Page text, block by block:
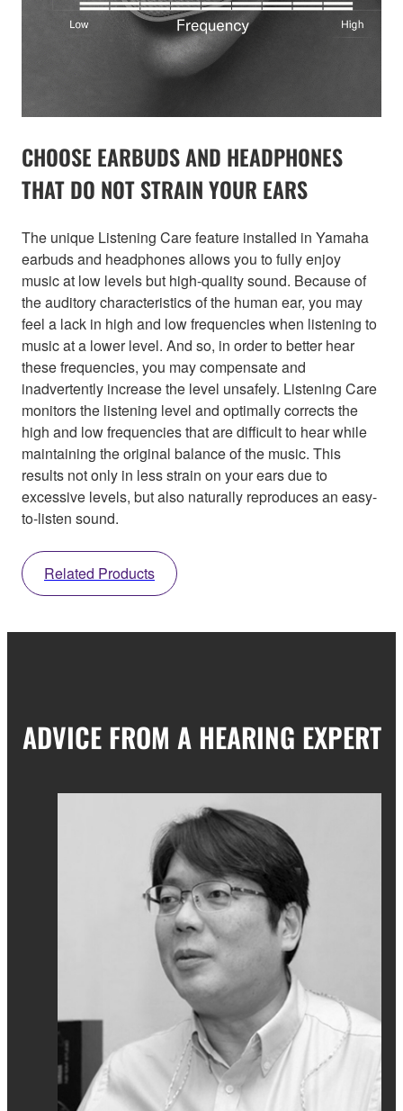
CHOOSE EARBUDS AND HEADPHONES
THAT DO NOT STRAIN YOUR EARS
The unique Listening Care feature installed in Yamaha
earbuds and headphones allows you to fully enjoy
music at low levels but high-quality sound. Because of
the auditory characteristics of the human ear, you may
feel a lack in high and low frequencies when listening to
music at a lower level. And so, in order to better hear
these frequencies, you may compensate and
inadvertently increase the level unsafely. Listening Care
monitors the listening level and optimally corrects the
high and low frequencies that are difficult to hear while
maintaining the original balance of the music. This
results not only in less strain on your ears due to
excessive levels, but also naturally reproduces an easy-
to-listen sound.
Related Products
ADVICE FROM A HEARING EXPERT